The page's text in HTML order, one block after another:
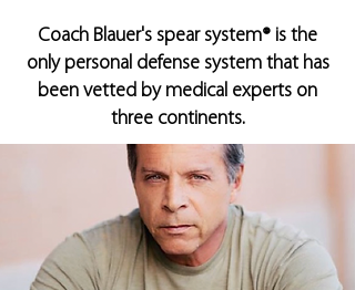
Coach Blauer's spear system® is the
only personal defense system that has
been vetted by medical experts on
three continents.